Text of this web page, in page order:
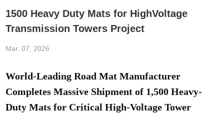
1500 Heavy Duty Mats for HighVoltage
Transmission Towers Project
Mar. 07, 2026
World-Leading Road Mat Manufacturer
Completes Massive Shipment of 1,500 Heavy-
Duty Mats for Critical High-VoltageTower